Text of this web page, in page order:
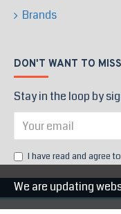
Brands
DON'T WANT TO
Stay in the loop by
I have read and agree
We are updating